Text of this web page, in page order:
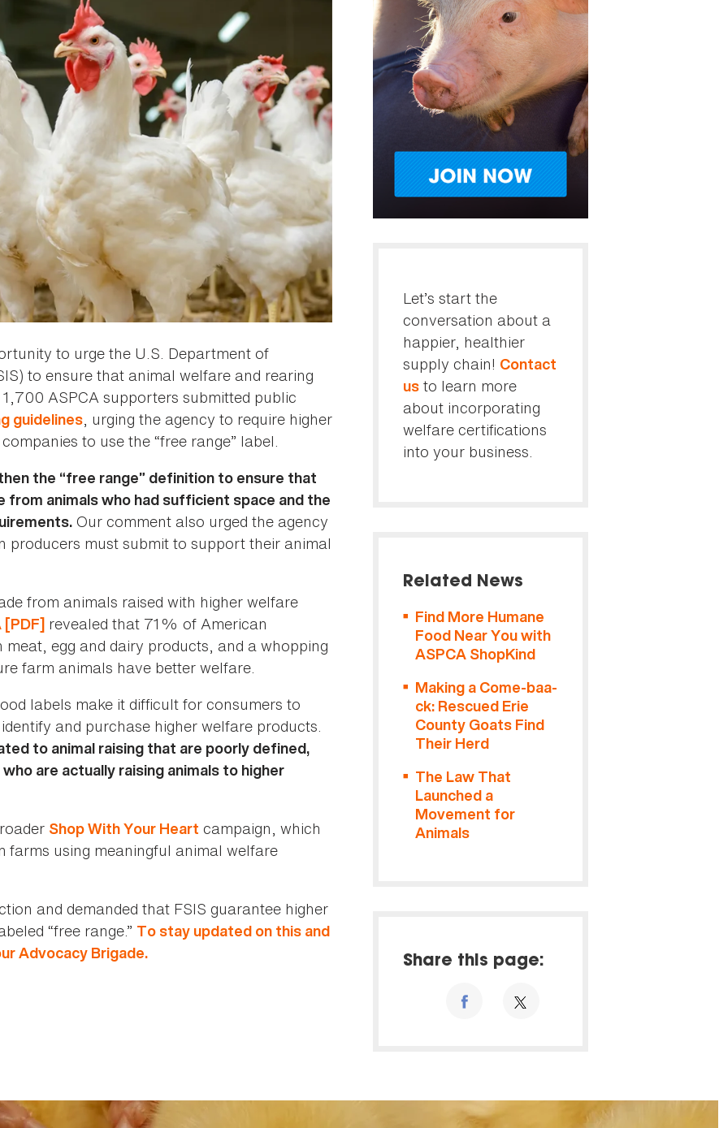
to urge the U.S. Department of
to ensure that animal welfare and rearing
ASPCA supporters submitted public
guidelines, urging the agency to require higher
to use the “free range” label.
the “free range” definition to ensure that
animals who had sufficient space and the
Our comment also urged the agency
producers must submit to support their animal
from animals raised with higher welfare
[PDF] revealed that 71% of American
egg and dairy products, and a whopping
farm animals have better welfare.
labels make it difficult for consumers to
and purchase higher welfare products.
to animal raising that are poorly defined,
are actually raising animals to higher
Shop With Your Heart campaign, which
farms using meaningful animal welfare
and demanded that FSIS guarantee higher
“free range.” To stay updated on this and
Advocacy Brigade.
Let’s start the
conversation about a
happier, healthier
supply chain! Contact
us to learn more
about incorporating
welfare certifications
into your business.
Related News
Find More Humane
Food Near You with
ASPCA ShopKind
Making a Come-baa-
ck: Rescued Erie
County Goats Find
Their Herd
The Law That
Launched a
Movement for
Animals
Share this page: